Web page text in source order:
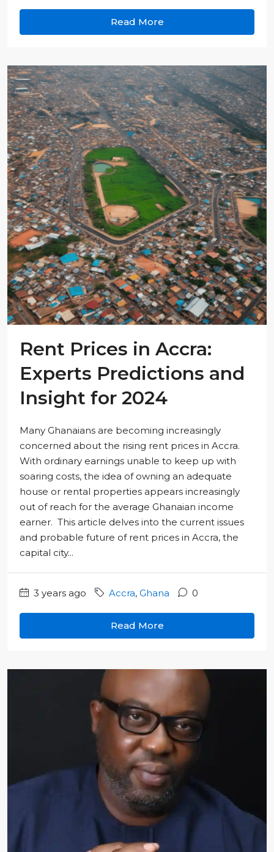
Read More
Rent Prices in Accra:
Experts Predictions and
Insight for 2024
Many Ghanaians are becoming increasingly
concerned about the rising rent prices in Accra.
With ordinary earnings unable to keep up with
soaring costs, the idea of owning an adequate
house or rental properties appears increasingly
out of reach for the average Ghanaian income
earner. This article delves into the current issues
and probable future of rent prices in Accra, the
capital city...
3 years ago Accra, Ghana 0
Read More